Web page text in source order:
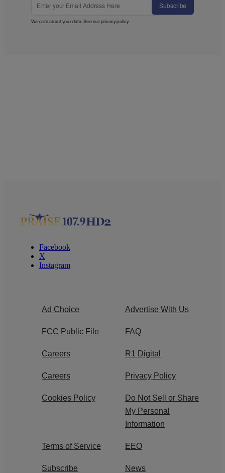
Subscribe
We care about your data. See ourprivacy policy.
Facebook
X
Instagram
Ad Choice Advertise With Us
FCC Public File FAQ
Careers R1 Digital
Careers Privacy Policy
Cookies Policy
Do Not Sell or Share
My Personal
Information
Terms of Service EEO
Subscribe News